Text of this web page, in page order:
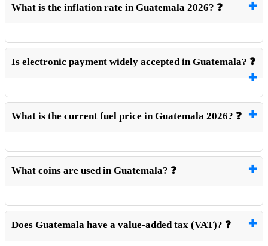
What is the inflation rate in Guatemala 2026? ❓
Is electronic payment widely accepted in Guatemala? ❓
What is the current fuel price in Guatemala 2026? ❓
What coins are used in Guatemala? ❓
Does Guatemala have a value-added tax (VAT)? ❓